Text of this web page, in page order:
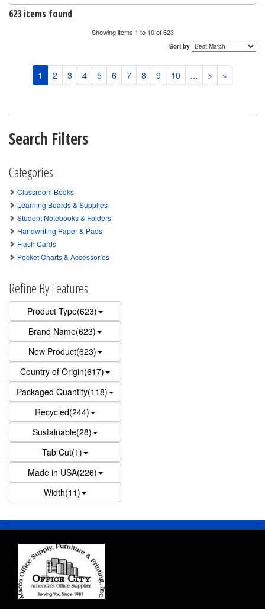
623 items found
Showing items 1 to 10 of 623
Sort by
1 2 3 4 5 6 7 8 9 10 ... > »
Search Filters
Categories
Classroom Books
Learning Boards & Supplies
Student Notebooks & Folders
Handwriting Paper & Pads
Flash Cards
Pocket Charts & Accessories
Refine By Features
Product Type(623)
Brand Name(623)
New Product(623)
Country of Origin(617)
Packaged Quantity(118)
Recycled(244)
Sustainable(28)
Tab Cut(1)
Made in USA(226)
Width(11)